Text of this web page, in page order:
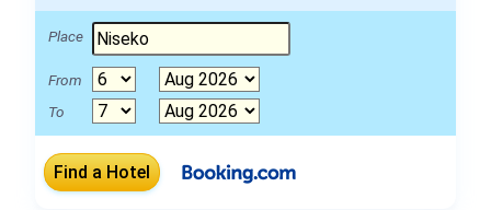
Place
From
To